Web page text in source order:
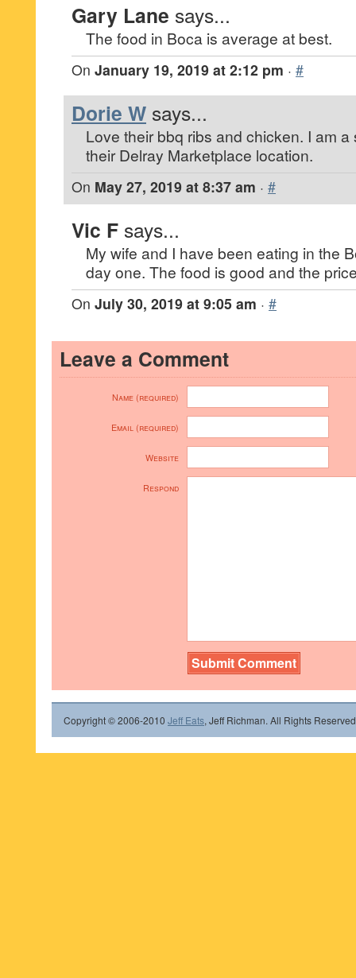
Gary Lane says...
The food in Boca is average at best.
On January 19, 2019 at 2:12 pm · #
Dorie W says...
Love their bbq ribs and chicken. I am
their Delray Marketplace location.
On May 27, 2019 at 8:37 am · #
Vic F says...
My wife and I have been eating in the
day one. The food is good and the
On July 30, 2019 at 9:05 am · #
Leave a Comment
Name (required)
Email (required)
Website
Respond
Copyright © 2006-2010 Jeff Eats, Jeff Richman. All Rights